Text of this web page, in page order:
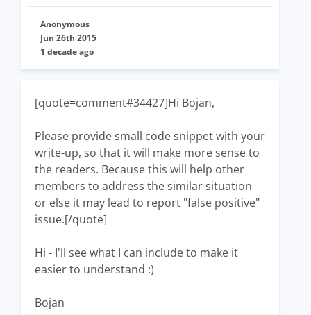
Anonymous
Jun 26th 2015
1 decade ago
[quote=comment#34427]Hi Bojan,
Please provide small code snippet with your
write-up, so that it will make more sense to
the readers. Because this will help other
members to address the similar situation
or else it may lead to report "false positive"
issue.[/quote]
Hi - I'll see what I can include to make it
easier to understand :)
Bojan